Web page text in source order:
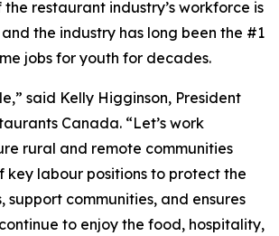
restaurant industry’s workforce is
the industry has long been the #1
jobs for youth for decades.
said Kelly Higginson, President
Canada. “Let’s work
rural and remote communities
key labour positions to protect the
support communities, and ensures
to enjoy the food, hospitality,